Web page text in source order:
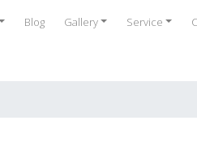
Blog Gallery Service